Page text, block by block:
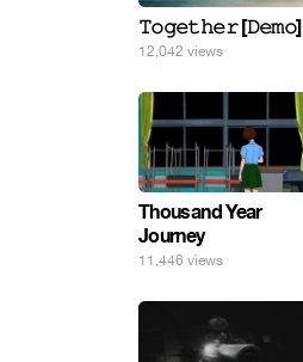
𝚃𝚘𝚐𝚎𝚝𝚑𝚎𝚛 [𝙳𝚎𝚖𝚘]
12,042 views
Thousand Year
Journey
11,446 views